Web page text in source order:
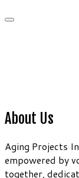
About Us
Aging Projects
empowered by
together,